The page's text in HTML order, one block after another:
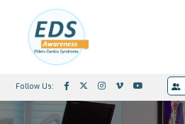
Follow Us: